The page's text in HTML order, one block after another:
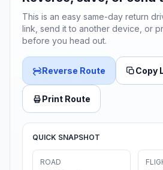
This is an easy same-day return
link, send it to another device, or
before you head out.
Reverse Route Copy
Print Route
QUICK SNAPSHOT
ROAD